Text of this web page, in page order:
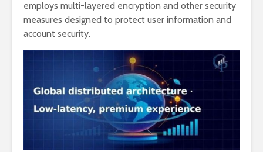
employs multi-layered encryption and other security
measures designed to protect user information and
account security.